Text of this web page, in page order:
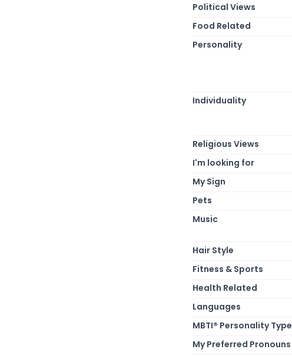
Political Views
Food Related
Personality
Individuality
Religious Views
I'm looking for
My Sign
Pets
Music
Hair Style
Fitness & Sports
Health Related
Languages
MBTI® Personality Type
My Preferred Pronouns